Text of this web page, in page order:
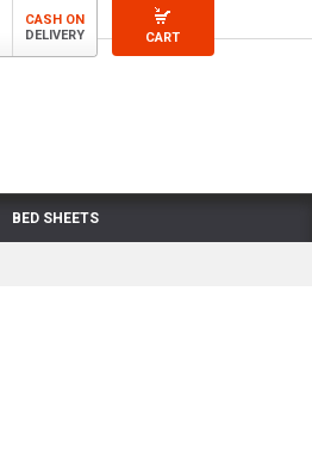
CART
CASH ON
DELIVERY
BED SHEETS